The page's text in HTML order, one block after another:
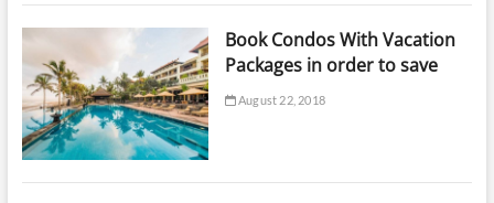
Book Condos With Vacation
Packages in order to save
August 22, 2018